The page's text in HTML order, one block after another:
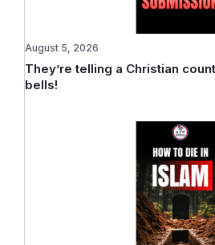
They’re telling a Christian
bells!
August 5, 2026